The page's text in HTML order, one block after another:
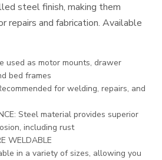
steel finish, making them
repairs and fabrication. Available
used as motor mounts, drawer
bed frames
for welding, repairs, and
Steel material provides superior
including rust
WELDABLE
in a variety of sizes, allowing you